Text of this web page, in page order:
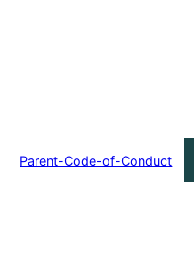
Parent-Code-of-Conduct